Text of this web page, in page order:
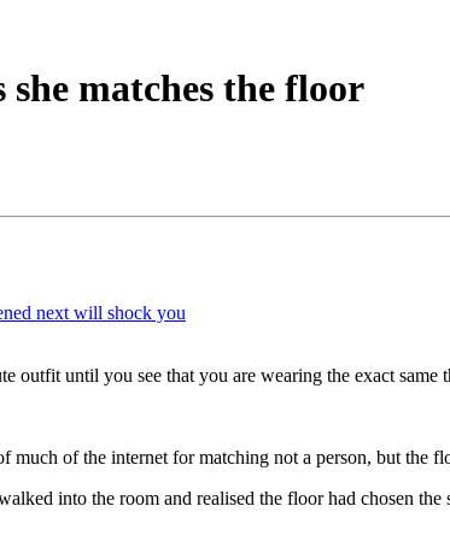
matches the floor
next will shock you
until you see that you are wearing the exact same
much of the internet for matching not a person, but the
into the room and realised the floor had chosen the